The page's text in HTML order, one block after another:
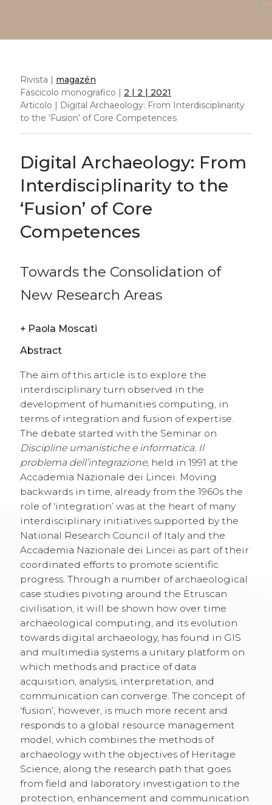
Rivista | magazén
Fascicolo monografico | 2 | 2 | 2021
Articolo | Digital Archaeology: From Interdisciplinarity
to the ‘Fusion’ of Core Competences
Digital Archaeology: From
Interdisciplinarity to the
‘Fusion’ of Core
Competences
Towards the Consolidation of
New Research Areas
+ Paola Moscati
Abstract
The aim of this article is to explore the
interdisciplinary turn observed in the
development of humanities computing, in
terms of integration and fusion of expertise.
The debate started with the Seminar on
Discipline umanistiche e informatica. Il
problema dell’integrazione, held in 1991 at the
Accademia Nazionale dei Lincei. Moving
backwards in time, already from the 1960s the
role of ‘integration’ was at the heart of many
interdisciplinary initiatives supported by the
National Research Council of Italy and the
Accademia Nazionale dei Lincei as part of their
coordinated efforts to promote scientific
progress. Through a number of archaeological
case studies pivoting around the Etruscan
civilisation, it will be shown how over time
archaeological computing, and its evolution
towards digital archaeology, has found in GIS
and multimedia systems a unitary platform on
which methods and practice of data
acquisition, analysis, interpretation, and
communication can converge. The concept of
‘fusion’, however, is much more recent and
responds to a global resource management
model, which combines the methods of
archaeology with the objectives of Heritage
Science, along the research path that goes
from field and laboratory investigation to the
protection, enhancement and communication